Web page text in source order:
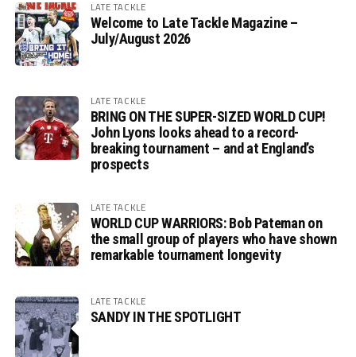
LATE TACKLE
Welcome to Late Tackle Magazine –
July/August 2026
LATE TACKLE
BRING ON THE SUPER-SIZED WORLD CUP!
John Lyons looks ahead to a record-
breaking tournament – and at England’s
prospects
LATE TACKLE
WORLD CUP WARRIORS: Bob Pateman on
the small group of players who have shown
remarkable tournament longevity
LATE TACKLE
SANDY IN THE SPOTLIGHT